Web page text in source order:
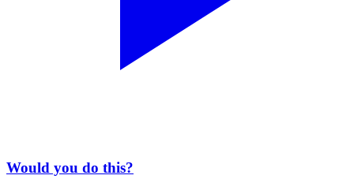
Would you do this?